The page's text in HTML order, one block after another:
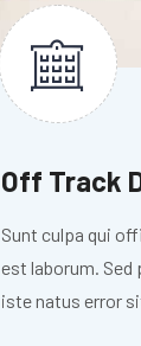
Off Track
Sunt culpa qui
est laborum.
iste natus error